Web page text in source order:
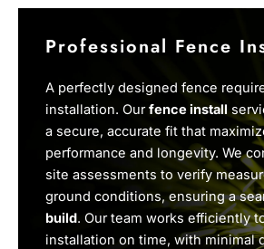
Professional Fence
A perfectly designed fence
installation. Ourfence install
a secure, accurate fit that
performance and longevity. We
site assessments to verify
ground conditions, ensuring a
build. Our team works efficiently
installation on time, with minimal